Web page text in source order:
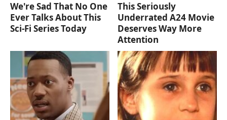
We're Sad That No One
Ever Talks About This
Sci-Fi Series Today
This Seriously
Underrated A24 Movie
Deserves Way More
Attention